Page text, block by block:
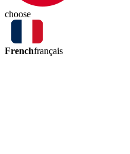
choose
Frenchfrançais